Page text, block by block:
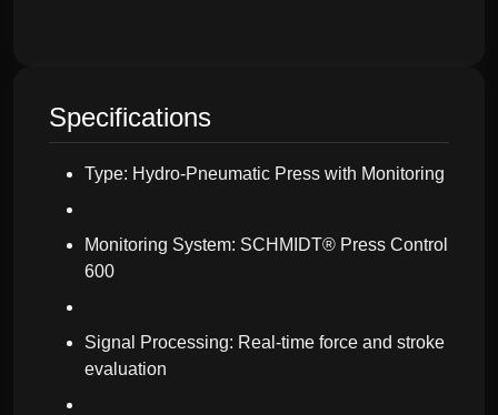
Specifications
Type: Hydro-Pneumatic Press with Monitoring
Monitoring System: SCHMIDT® Press Control
600
Signal Processing: Real-time force and stroke
evaluation